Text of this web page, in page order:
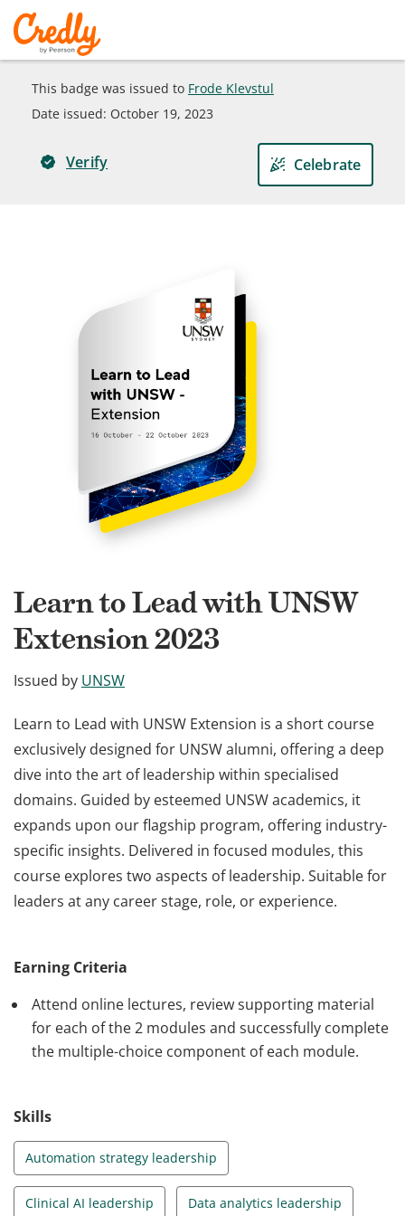
This badge was issued to Frode Klevstul
Date issued: October 19, 2023
Verify Celebrate
Learn to Lead with UNSW
Extension 2023
Issued by UNSW
Learn to Lead with UNSW Extension is a short course
exclusively designed for UNSW alumni, offering a deep
dive into the art of leadership within specialised
domains. Guided by esteemed UNSW academics, it
expands upon our flagship program, offering industry-
specific insights. Delivered in focused modules, this
course explores two aspects of leadership. Suitable for
leaders at any career stage, role, or experience.
dive into the art of leadership within specialised
domains. Guided by esteemed UNSW academics, it
expands upon our flagship program, offering industry-
specific insights. Delivered in focused modules, this
Earning Criteria
Attend online lectures, review supporting material
for each of the 2 modules and successfully complete
the multiple-choice component of each module.
Skills
Automation strategy leadership
Clinical AI leadership Data analytics leadership